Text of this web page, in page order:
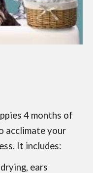
4 months of
acclimate your
It includes:
ears